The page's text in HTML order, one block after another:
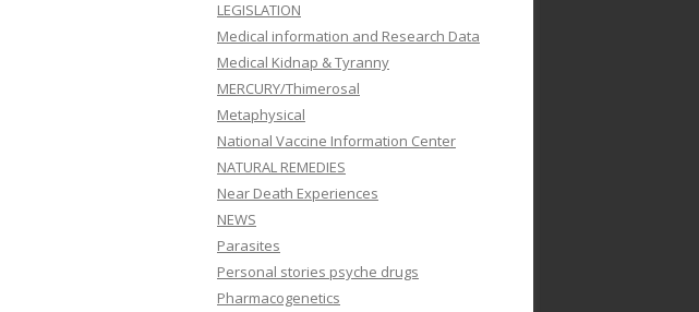
LEGISLATION
Medical information and Research Data
Medical Kidnap & Tyranny
MERCURY/Thimerosal
Metaphysical
National Vaccine Information Center
NATURAL REMEDIES
Near Death Experiences
NEWS
Parasites
Personal stories psyche drugs
Pharmacogenetics